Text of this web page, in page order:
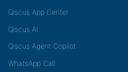
Qiscus App Center
Qiscus AI
Qiscus Agent Copilot
WhatsApp Call